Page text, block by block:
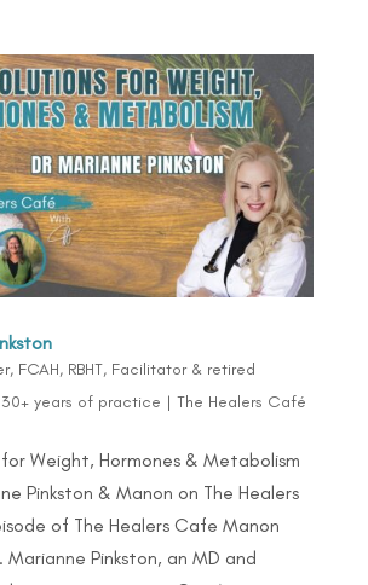
FCAH, RBHT, Facilitator & retired
years of practice | The Healers Café
Weight, Hormones & Metabolism
Pinkston & Manon on The Healers
of The Healers Cafe Manon
Marianne Pinkston, an MD and